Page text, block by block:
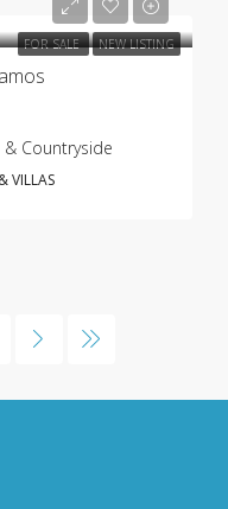
FOR SALE NEW LISTING
Countryside
VILLAS